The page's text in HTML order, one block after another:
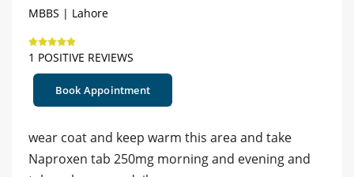
MBBS | Lahore
1 POSITIVE REVIEWS
Book Appointment
wear coat and keep warm this area and take
Naproxen tab 250mg morning and evening and